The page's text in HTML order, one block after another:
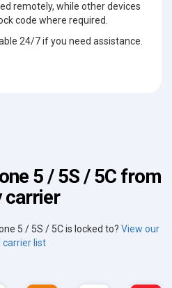
remotely, while other devices
code where required.
24/7 if you need assistance.
5 / 5S / 5C from
carrier
5 / 5S / 5C is locked to? View our
carrier list